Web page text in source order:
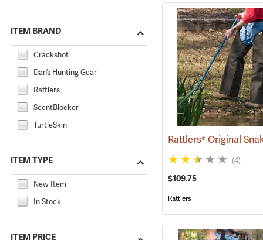
ITEM BRAND
Crackshot
Dan’s Hunting Gear
Rattlers
ScentBlocker
TurtleSkin
ITEM TYPE
New Item
In Stock
ITEM PRICE
(4)
$109.75
Rattlers